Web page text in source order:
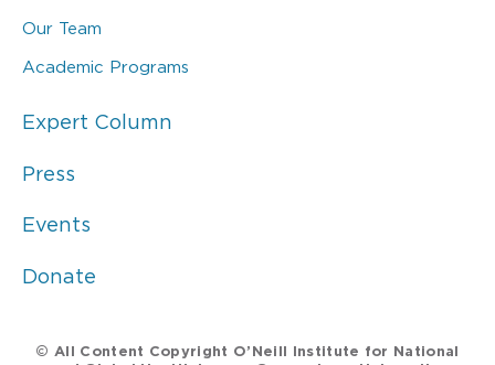
Our Team
Academic Programs
Expert Column
Press
Events
Donate
© All Content Copyright O’Neill Institute for National